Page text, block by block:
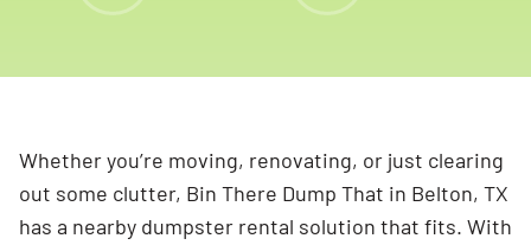
Whether you’re moving, renovating, or just clearing
out some clutter, Bin There Dump That in Belton, TX
has a nearby dumpster rental solution that fits. With